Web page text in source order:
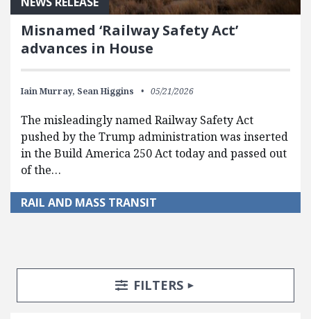
Misnamed ‘Railway Safety Act’
advances in House
Iain Murray, Sean Higgins 05/21/2026
The misleadingly named Railway Safety Act
pushed by the Trump administration was inserted
in the Build America 250 Act today and passed out
of the…
RAIL AND MASS TRANSIT
Search Posts
Search FiltersTOGGLE
FILTERS